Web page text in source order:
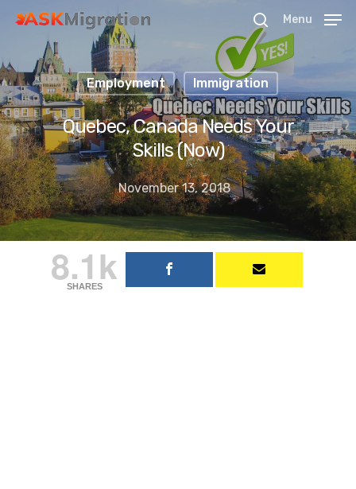
Hit enter to search or ESC to close
Menu
Employment Immigration
Quebec, Canada Needs Your
Skills (Now)
November 13, 2018
8.1k
SHARES